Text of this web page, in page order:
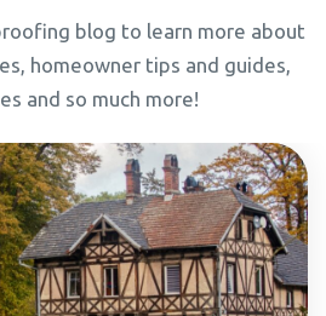
blog to learn more about
homeowner tips and guides,
and so much more!